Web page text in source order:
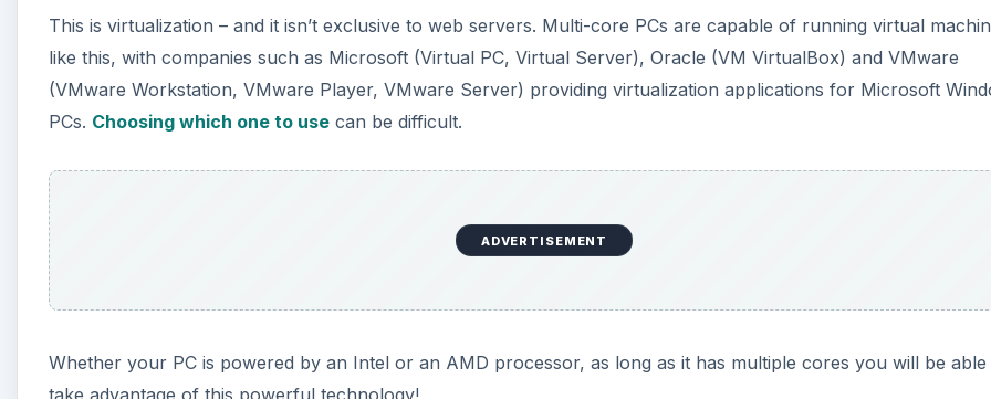
This is virtualization – and it isn’t exclusive to web servers. Multi-core PCs are capable of running virtual
like this, with companies such as Microsoft (Virtual PC, Virtual Server), Oracle (VM VirtualBox) and VMware
(VMware Workstation, VMware Player, VMware Server) providing virtualization applications for Microsoft
PCs. Choosing which one to use can be difficult.
ADVERTISEMENT
Whether your PC is powered by an Intel or an AMD processor, as long as it has multiple cores you will be